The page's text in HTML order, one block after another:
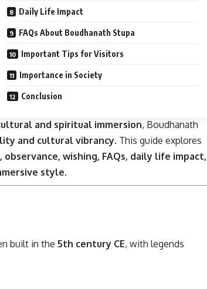
Daily Life Impact
FAQs About Boudhanath Stupa
Important Tips for Visitors
Importance in Society
Conclusion
and spiritual immersion, Boudhanath
and cultural vibrancy. This guide explores
wishing, FAQs, daily life impact,
style.
built in the 5th century CE, with legends